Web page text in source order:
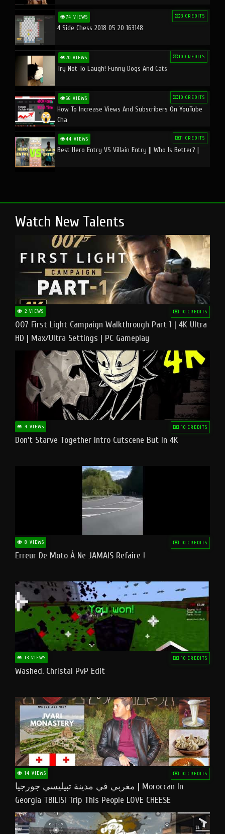
74 VIEWS 3 CREDITS
4 Side Chess 2018 05 20 163148
70 VIEWS 10 CREDITS
Try Not To Laugh! Funny Dogs And Cats
66 VIEWS 10 CREDITS
How To Increase Views And Subscribers On YouTube
Cha
44 VIEWS 1 CREDITS
Best Hero Entry VS Villain Entry || Who Is Better? |
Watch New Talents
2 VIEWS 10 CREDITS
007 First Light Campaign Walkthrough Part 1 | 4K Ultra
HD | Max/Ultra Settings | PC Gameplay
4 VIEWS 10 CREDITS
Don't Starve Together Intro Cutscene But In 4K
8 VIEWS 10 CREDITS
Erreur De Moto À Ne JAMAIS Refaire !
13 VIEWS 10 CREDITS
Washed. Christal PvP Edit
14 VIEWS 10 CREDITS
مغربي في مدينة تبيليسي جورجيا | Moroccan In
Georgia TBILISI Trip This People LOVE CHEESE